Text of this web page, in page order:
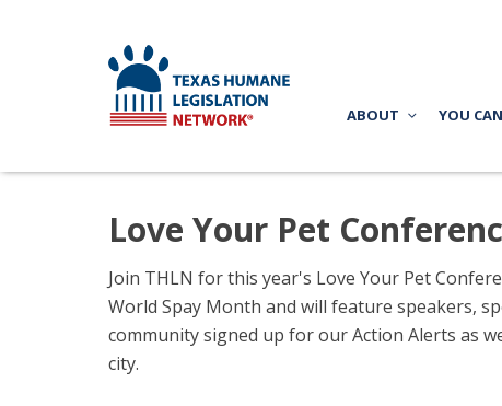
ABOUT YOU
Love Your Pet
Join THLN for this year's Love Your Pet
World Spay Month and will feature speakers,
community signed up for our Action Alerts as
city.